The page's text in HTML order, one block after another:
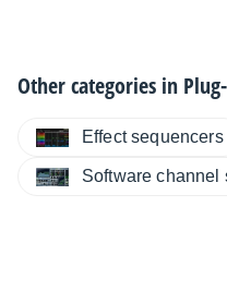
Other categories in
Effect sequencers
Software channel